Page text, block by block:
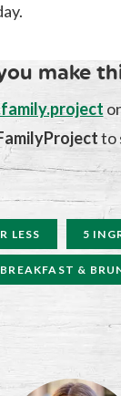
make
to
LESS 5
BREAKFAST &